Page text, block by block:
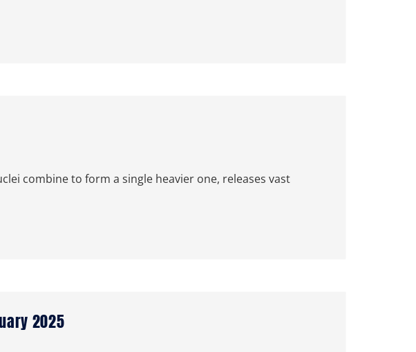
combine to form a single heavier one, releases vast
2025